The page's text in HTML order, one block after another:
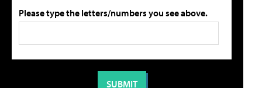
Please type the letters/numbers you see above.